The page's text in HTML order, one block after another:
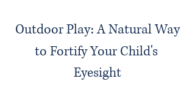
Outdoor Play: A Natural Way
to Fortify Your Child's
Eyesight